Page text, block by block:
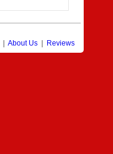
| About Us | Reviews